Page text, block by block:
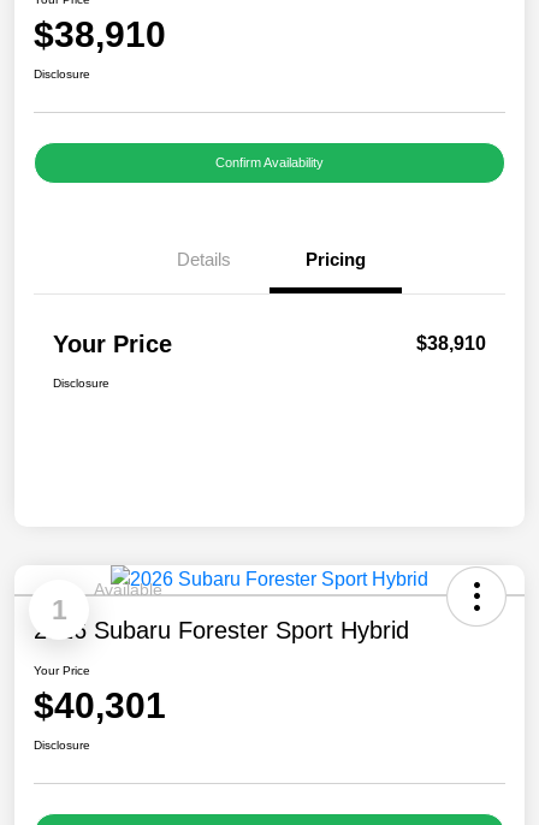
$38,910
Disclosure
Confirm Availability
Details Pricing
Your Price $38,910
Disclosure
1
Available
2026 Subaru Forester Sport Hybrid
Your Price
$40,301
Disclosure